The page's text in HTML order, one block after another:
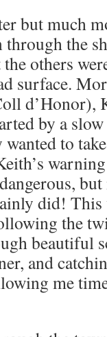
but much
through the
others
surface.
d’Honor),
by a
to
did! This
the
beautiful
and
me